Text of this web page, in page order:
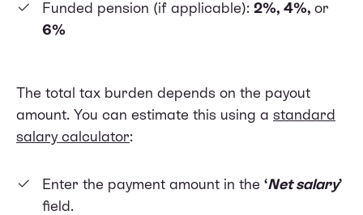
Funded pension (if applicable): 2%, 4%, or
6%
The total tax burden depends on the payout
amount. You can estimate this using a standard
salary calculator:
Enter the payment amount in the ‘Net salary’
field.